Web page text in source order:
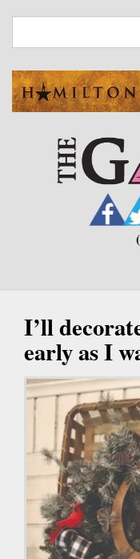
main
I’ll
early as I